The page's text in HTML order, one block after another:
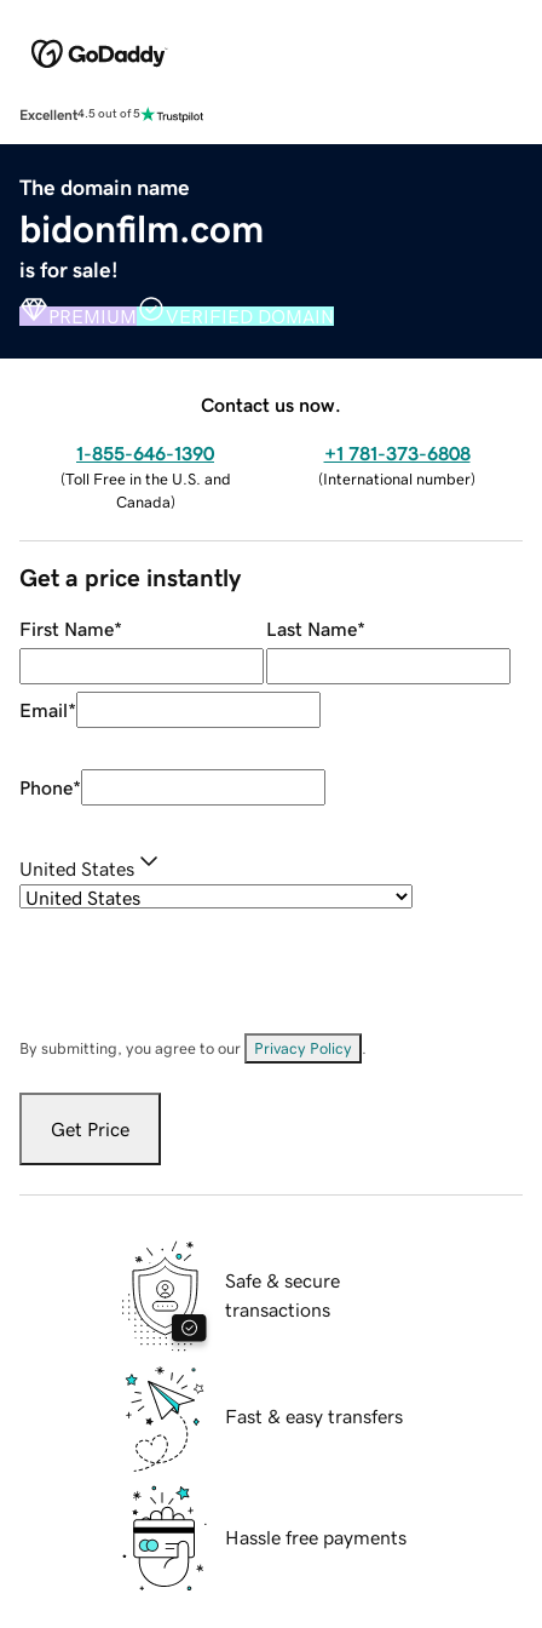
Excellent4.5 out of 5
The domain name
bidonfilm.com
is for sale!
PREMIUM VERIFIED DOMAIN
Contact us now.
1-855-646-1390
(Toll Free in the U.S. and
Canada)
+1 781-373-6808
(International number)
Get a price instantly
First Name* Last Name*
Email*
Phone*
United States
By submitting, you agree to our Privacy Policy
Get Price
Safe & secure
transactions
Fast & easy transfers
Hassle free payments